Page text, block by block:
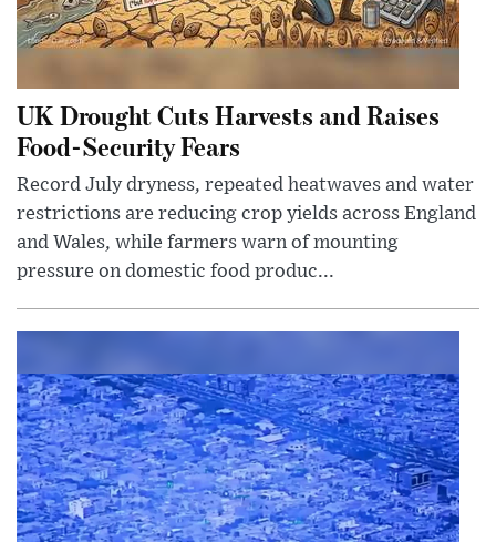
UK Drought Cuts Harvests and Raises
Food-Security Fears
Record July dryness, repeated heatwaves and water
restrictions are reducing crop yields across England
and Wales, while farmers warn of mounting
pressure on domestic food produc...